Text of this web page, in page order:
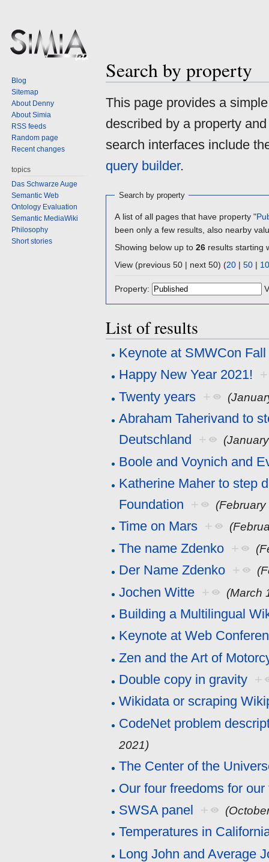
Search by property
Jump
navigation
Jump
search
This page provides a
described by a property
search interfaces include
query builder.
Search by property
A list of all pages that have property "
been only a few results, also nearby
Showing below up to 26 results starting
View (previous 50 | next 50) (20 | 50 |
Property:
List of results
Keynote at SMWCon
Happy New Year 2021! +
Twenty years +
Abraham Taherivand to
Deutschland +
Boole and Voynich and
Katherine Maher to step
Foundation +
Time on Mars +
The name Zdenko +
Der Name Zdenko +
Jochen Witte + (March
Building a Multilingual
Keynote at Web
Zen and the Art of
Double copy in gravity +
Wikidata or scraping
CodeNet problem
2021)
The Center of the
Our four freedoms for
SWSA panel +
Temperatures in
Long John and Average
Blog
Sitemap
About Denny
About Simia
RSS feeds
Random page
Recent changes
topics
Das Schwarze Auge
Semantic Web
Ontology Evaluation
Semantic MediaWiki
Philosophy
Short stories